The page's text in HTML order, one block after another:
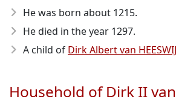
He was born about 1215.
He died in the year 1297.
A child of Dirk Albert van
Household of Dirk II van